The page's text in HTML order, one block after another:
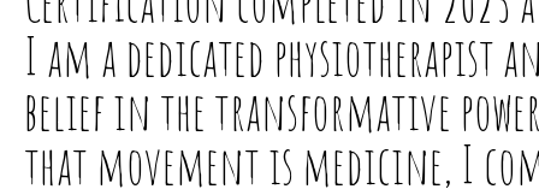
I am a dedicated physiotherapist
belief in the transformative
that movement is medicine, I